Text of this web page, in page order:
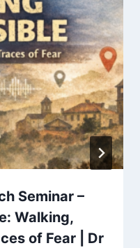
Seminar –
Walking,
of Fear | Dr